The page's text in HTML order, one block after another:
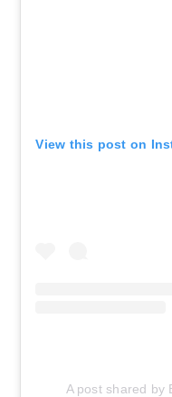
View this post on
A post shared by